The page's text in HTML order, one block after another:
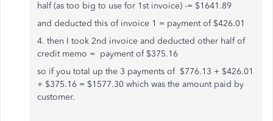
half (as too big to use for 1st invoice) -= $1641.89
and deducted this of invoice 1 = payment of $426.01
4. then I took 2nd invoice and deducted other half of
credit memo = payment of $375.16
so if you total up the 3 payments of $776.13 + $426.01
+ $375.16 = $1577.30 which was the amount paid by
customer.